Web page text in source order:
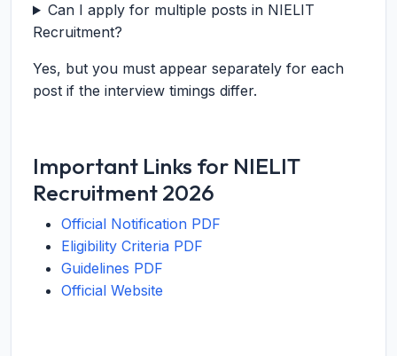
Can I apply for multiple posts in NIELIT
Recruitment?
Yes, but you must appear separately for each
post if the interview timings differ.
Important Links for NIELIT
Recruitment 2026
Official Notification PDF
Eligibility Criteria PDF
Guidelines PDF
Official Website